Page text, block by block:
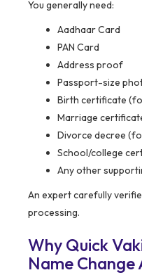
You generally need:
Aadhaar Card
PAN Card
Address proof
Passport-size
Birth certificate
Marriage
Divorce decree
School/college
Any other
An expert carefully
processing.
Why Quick
Name Change